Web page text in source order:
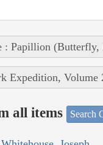
: Papillion (Butterfly,
Expedition, Volume
all items Search